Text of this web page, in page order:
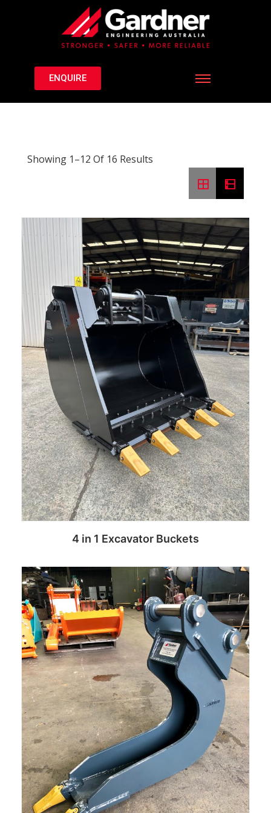
ENQUIRE
Showing 1–12 Of 16 Results
4 in 1 Excavator Buckets
Read more